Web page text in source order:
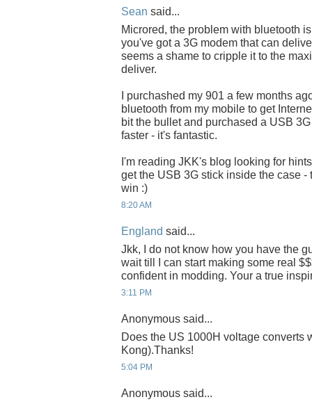
Sean said...
Microred, the problem with bluetooth
you've got a 3G modem that can
seems a shame to cripple it to the
deliver.
I purchashed my 901 a few months
bluetooth from my mobile to get
bit the bullet and purchased a USB
faster - it's fantastic.
I'm reading JKK's blog looking for
get the USB 3G stick inside the case -
win :)
8:20 AM
England said...
Jkk, I do not know how you have the
wait till I can start making some real
confident in modding. Your a true
3:11 PM
Anonymous said...
Does the US 1000H voltage converts
Kong).Thanks!
5:04 PM
Anonymous said...